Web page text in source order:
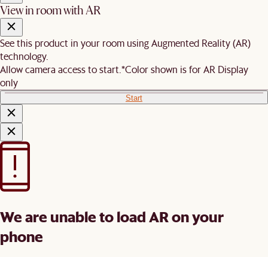
View in room with AR
See this product in your room using Augmented Reality (AR)
technology.
Allow camera access to start. *Color shown is for AR Display
only
Start
We are unable to load AR on your
phone